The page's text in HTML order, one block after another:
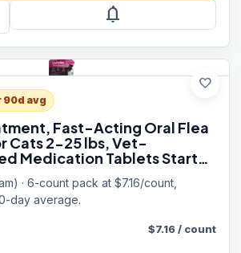
notifications
favorite
90d avg
Fast-Acting Oral Flea
Cats 2-25 lbs, Vet-
Medication Tablets Start
· 6-count pack at $7.16/count,
day average.
$7.16/ count